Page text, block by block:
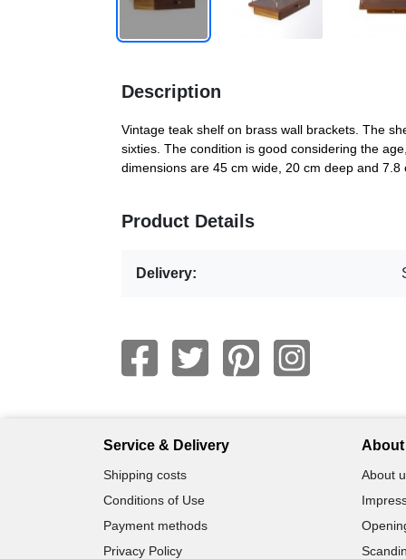
Description
Vintage teak shelf on brass wall brackets. The
sixties. The condition is good considering the
dimensions are 45 cm wide, 20 cm deep and
Product Details
Delivery:
Service & Delivery
Shipping costs
Conditions of Use
Payment methods
Privacy Policy
About
About